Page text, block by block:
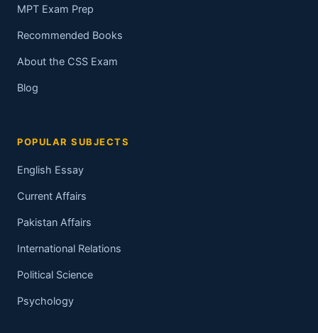
MPT Exam Prep
Recommended Books
About the CSS Exam
Blog
POPULAR SUBJECTS
English Essay
Current Affairs
Pakistan Affairs
International Relations
Political Science
Psychology